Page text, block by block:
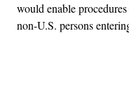
would enable
non-U.S. persons